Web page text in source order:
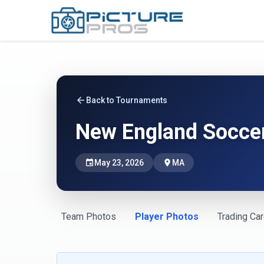
arrow_back Back to Tournaments
New England
event May 23, 2026 place MA
Team Photos Player Photos Trading